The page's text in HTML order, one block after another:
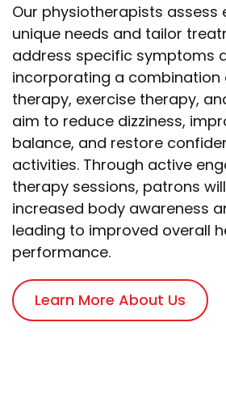
Our physiotherapists assess
unique needs and tailor
address specific symptoms
incorporating a combination
therapy, exercise therapy,
aim to reduce dizziness,
balance, and restore
activities. Through active
therapy sessions, patrons
increased body awareness
leading to improved overall
performance.
Learn More About Us